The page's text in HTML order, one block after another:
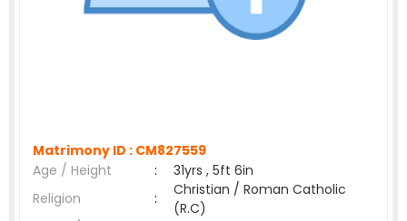
Matrimony ID : CM827559
Age / Height
:
31yrs , 5ft 6in
Religion
:
Christian / Roman Catholic
(R.C)